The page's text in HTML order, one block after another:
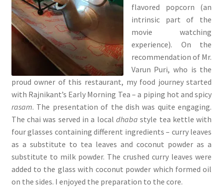
flavored popcorn (an
intrinsic part of the
movie watching
experience). On the
recommendation of Mr.
Varun Puri, who is the
proud owner of this restaurant, my food journey started
with Rajnikant’s Early Morning Tea – a piping hot and spicy
rasam. The presentation of the dish was quite engaging.
The chai was served in a localdhaba style tea kettle with
four glasses containing different ingredients – curry leaves
as a substitute to tea leaves and coconut powder as a
substitute to milk powder. The crushed curry leaves were
added to the glass with coconut powder which formed oil
on the sides. I enjoyed the preparation to the core.